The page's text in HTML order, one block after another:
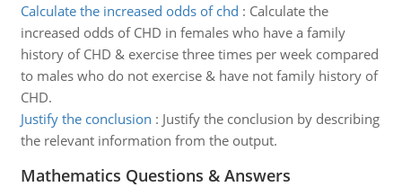
Calculate the increased odds of chd : Calculate the
increased odds of CHD in females who have a family
history of CHD & exercise three times per week compared
to males who do not exercise & have not family history of
CHD.
Justify the conclusion : Justify the conclusion by describing
the relevant information from the output.
Mathematics Questions & Answers